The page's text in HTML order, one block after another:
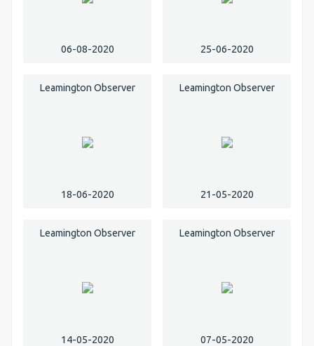
06-08-2020 25-06-2020
Leamington Observer
18-06-2020
Leamington Observer
21-05-2020
Leamington Observer
14-05-2020
Leamington Observer
07-05-2020